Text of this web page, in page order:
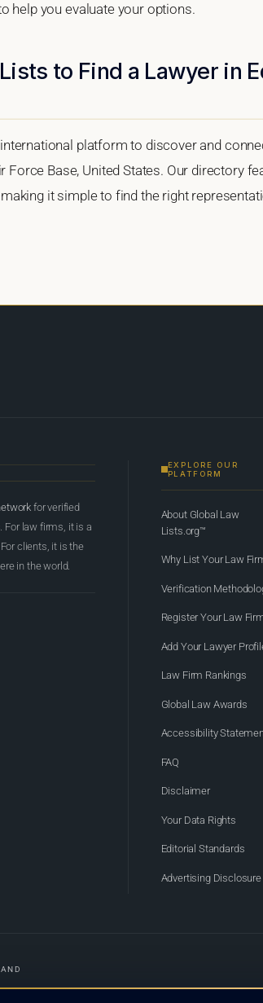
help you evaluate your options.
to Find a Lawyer in
platform to discover and
Base, United States. Our directory
it simple to find the right
for verified
For law firms, it is a
clients, it is the
in the world.
EXPLORE OUR
PLATFORM
About Global Law
Lists.org™
Why List Your Law
Verification
Register Your Law
Add Your Lawyer
Law Firm Rankings
Global Law Awards
Accessibility
FAQ
Disclaimer
Your Data Rights
Editorial Standards
Advertising Disclosure